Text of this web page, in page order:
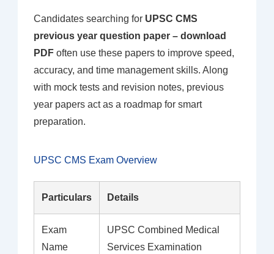
Candidates searching for UPSC CMS
previous year question paper – download
PDFoften use these papers to improve speed,
accuracy, and time management skills. Along
with mock tests and revision notes, previous
year papers act as a roadmap for smart
preparation.
UPSC CMS Exam Overview
Particulars Details
Exam
Name
UPSC Combined Medical
Services Examination